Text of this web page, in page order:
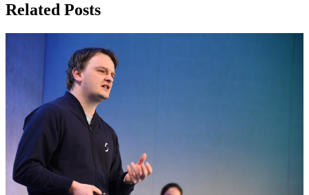
Related Posts